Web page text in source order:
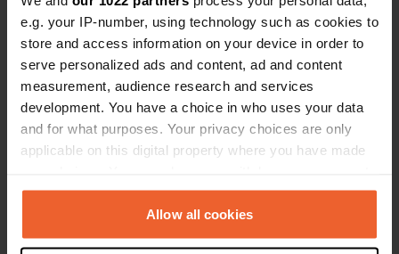
e.g. your IP-number, using technology such as cookies to
store and access information on your device in order to
serve personalized ads and content, ad and content
measurement, audience research and services
development. You have a choice in who uses your data
and for what purposes. Your privacy choices are only
applicable on this digital property where you have made
any time from the Cookie Declaration or by clicking on
the Privacy trigger icon.Allow all cookies
1.50, 0.80 per kWh of consumption.
One overnight stay plus 3 euros. Wi-Fi
also had to be paid for, as well as
showering. All in all, it was a lot.
Contact